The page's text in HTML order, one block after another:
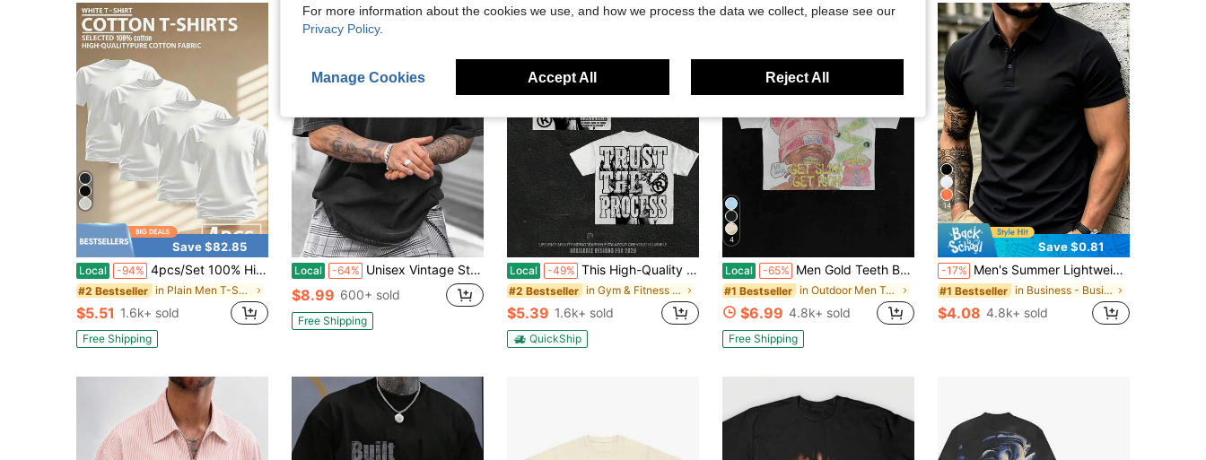
Save $82.85
Local -94% 4pcs/Set 100% High-Quality Pure Cotton Men'S Round Neck T-Shirt Made From A Carefully Chosen, Offering Softness And While Being Durable And Fashionable Everyday Appearanc Soft And Comfortable, Suitable For Fitness, Outdoor And Casual Wear All Year Round
#2 Bestseller in Plain Men T-Shirts
$5.51 1.6k+ sold
Free Shipping
Local -64% Unisex Vintage Street T-Shirts Featuring Prints On Both Sides.These T-Shirts Have Unique Designs, Made From Heavyweight 230G Pure, Are Pre-Washed,
$8.99 600+ sold
Free Shipping
Local -49% This High-Quality Men's Casual Streetwear T-Shirt Is An Absolute Must-Have For Any Summer Wardrobe. Crafted From Pure Cotton, This Crew-Neck, Short-Sleeve Tee Features A Relaxed, Versatile Fit-Making It An Excellent Choice For Everything From Outdoor Activities And Beach Vacations To Serving As A Thoughtful Gift.
#2 Bestseller in Gym & Fitness Men T-Shirts
$5.39 1.6k+ sold
QuickShip
4
Local -65% Men Gold Teeth Beanie Cartoon Y2K Graphic Tee Streetwear Men Anime Shirt Hip-Hop Men Summer Clothes Men Clothes Saint Age Get Rich Casual Top
#1 Bestseller in Outdoor Men T-Shirts
$6.99 4.8k+ sold
Free Shipping
14
Save $0.81
-17% Men's Summer Lightweight Fabric Polo Shirt | Slim Fit Short Sleeve Solid Color Collared Top, Suitable For Daily, Commute, Office, Light Sports And Beach Wear, Smart Casual
#1 Bestseller in Business - Business Commuting Men Polo Shirts
$4.08 4.8k+ sold
For more information about the cookies we use, and how we process the data we collect, please see our
Privacy Policy.
Manage Cookies Accept All Reject All